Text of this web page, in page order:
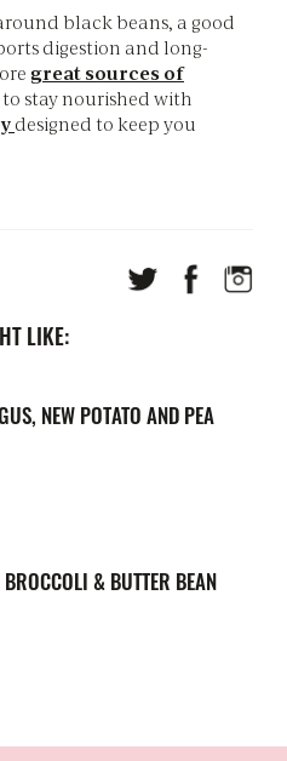
black beans, a good
digestion and long-
great sources of
stay nourished with
designed to keep you
LIKE:
NEW POTATO AND PEA
& BUTTER BEAN